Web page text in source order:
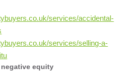
services/accidental-
services/selling-a-
negative equity